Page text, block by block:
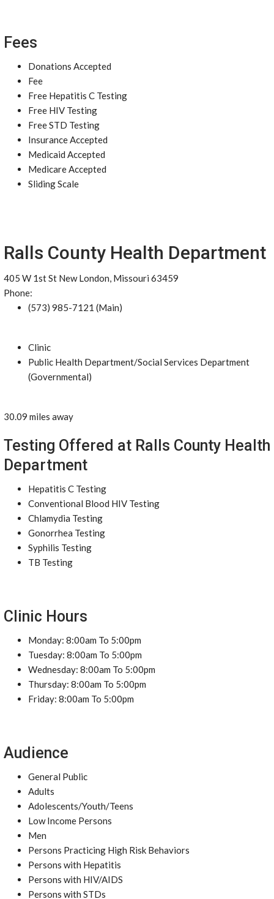
Fees
Donations Accepted
Fee
Free Hepatitis C Testing
Free HIV Testing
Free STD Testing
Insurance Accepted
Medicaid Accepted
Medicare Accepted
Sliding Scale
Ralls County Health Department
405 W 1st St New London, Missouri 63459
Phone:
(573) 985-7121 (Main)
Clinic
Public Health Department/Social Services Department
(Governmental)
30.09 miles away
Testing Offered at Ralls County Health
Department
Hepatitis C Testing
Conventional Blood HIV Testing
Chlamydia Testing
Gonorrhea Testing
Syphilis Testing
TB Testing
Clinic Hours
Monday: 8:00am To 5:00pm
Tuesday: 8:00am To 5:00pm
Wednesday: 8:00am To 5:00pm
Thursday: 8:00am To 5:00pm
Friday: 8:00am To 5:00pm
Audience
General Public
Adults
Adolescents/Youth/Teens
Low Income Persons
Men
Persons Practicing High Risk Behaviors
Persons with Hepatitis
Persons with HIV/AIDS
Persons with STDs